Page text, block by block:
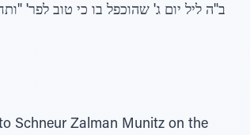
ב"ה ליל יום ג' שהוכפל בו כי טוב לפר'
Schneur Zalman Munitz on the